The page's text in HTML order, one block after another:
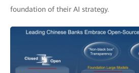
foundation of their AI strategy.